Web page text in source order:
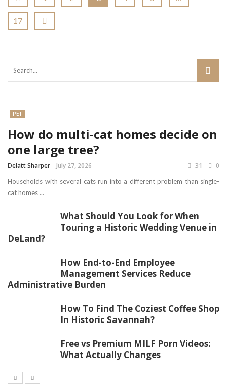
17
PET
How do multi-cat homes decide on
one large tree?
Delatt Sharper July 27, 2026 31 0
Households with several cats run into a different problem than single-
cat homes ...
What Should You Look for When
Touring a Historic Wedding Venue in
DeLand?
How End-to-End Employee
Management Services Reduce
Administrative Burden
How To Find The Coziest Coffee Shop
In Historic Savannah?
Free vs Premium MILF Porn Videos:
What Actually Changes